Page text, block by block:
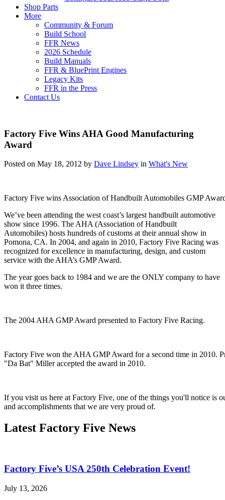
Shop Parts
More
Community & Forum
Build School
FFR News
2026 Schedule
Build Manuals
FFR & BluePrint Engines
Legacy Kits
FFR in the Press
Contact Us
Factory Five Wins AHA Good Manufacturing
Award
Posted on May 18, 2012 by Dave Lindsey in What's New
Factory Five wins Association of Handbuilt Automobiles GMP
We’ve been attending the west coast’s largest handbuilt automotive
show since 1996. The AHA (Association of Handbuilt
Automobiles) hosts hundreds of customs at their annual show in
Pomona, CA. In 2004, and again in 2010, Factory Five Racing was
recognized for excellence in manufacturing, design, and custom
service with the AHA’s GMP Award.
The year goes back to 1984 and we are the ONLY company to have
won it three times.
The 2004 AHA GMP Award presented to Factory Five Racing.
Factory Five won the AHA GMP Award for a second time in 2010.
"Da Bat" Miller accepted the award in 2010.
If you visit us here at Factory Five, one of the things you'll notice is
and accomplishments that we are very proud of.
Latest Factory Five News
Factory Five’s USA 250th Celebration Event!
July 13, 2026